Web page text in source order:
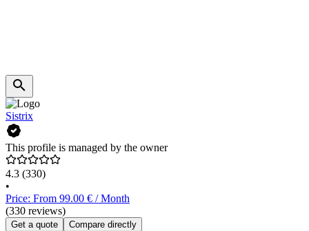
Sistrix
This profile is managed by the owner
4.3 (330)
•
Price: From 99.00 € / Month
(330 reviews)
Get a quote Compare directly